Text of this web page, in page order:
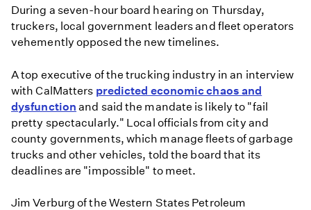
During a seven-hour board hearing on Thursday,
truckers, local government leaders and fleet operators
vehemently opposed the new timelines.
A top executive of the trucking industry in an interview
with CalMatters predicted economic chaos and
dysfunction and said the mandate is likely to "fail
pretty spectacularly." Local officials from city and
county governments, which manage fleets of garbage
trucks and other vehicles, told the board that its
deadlines are "impossible" to meet.
Jim Verburg of the Western States Petroleum